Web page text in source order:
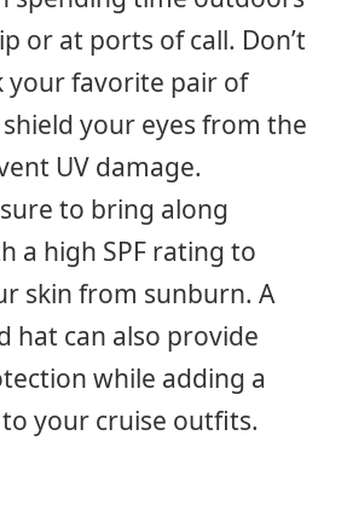
or at ports of call. Don’t
your favorite pair of
your eyes from the
UV damage.
to bring along
a high SPF rating to
skin from sunburn. A
hat can also provide
while adding a
your cruise outfits.